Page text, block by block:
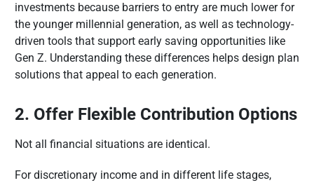
investments because barriers to entry are much lower for
the younger millennial generation, as well as technology-
driven tools that support early saving opportunities like
Gen Z. Understanding these differences helps design plan
solutions that appeal to each generation.
2. Offer Flexible Contribution Options
Not all financial situations are identical.
For discretionary income and in different life stages,